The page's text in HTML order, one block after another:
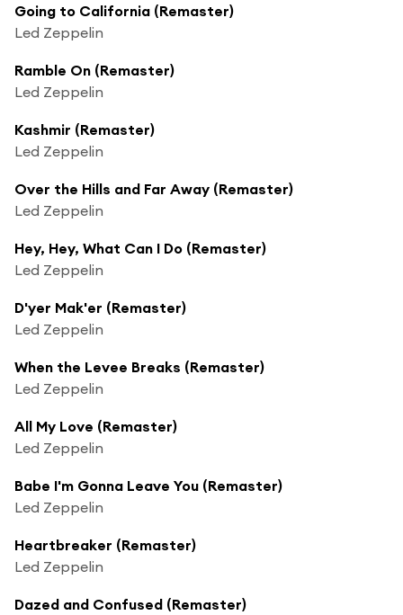
Going to California (Remaster)
Led Zeppelin
Ramble On (Remaster)
Led Zeppelin
Kashmir (Remaster)
Led Zeppelin
Over the Hills and Far Away (Remaster)
Led Zeppelin
Hey, Hey, What Can I Do (Remaster)
Led Zeppelin
D'yer Mak'er (Remaster)
Led Zeppelin
When the Levee Breaks (Remaster)
Led Zeppelin
All My Love (Remaster)
Led Zeppelin
Babe I'm Gonna Leave You (Remaster)
Led Zeppelin
Heartbreaker (Remaster)
Led Zeppelin
Dazed and Confused (Remaster)